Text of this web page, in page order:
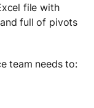
file with
full of pivots
team needs to: